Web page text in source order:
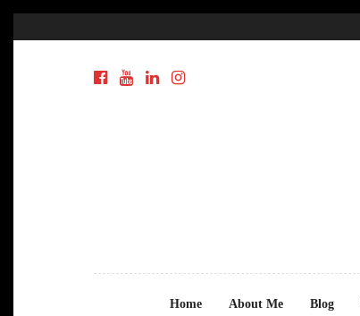
Home About Me Blog